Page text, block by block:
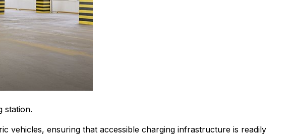
station.
vehicles, ensuring that accessible charging infrastructure is readily